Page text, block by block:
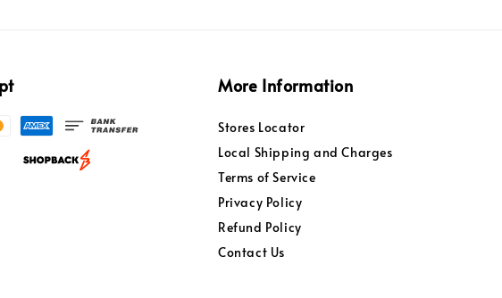
More Information
Stores Locator
Local Shipping and Charges
Terms of Service
Privacy Policy
Refund Policy
Contact Us